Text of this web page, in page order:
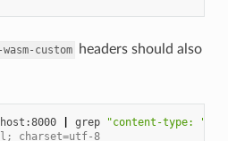
custom
headers should also
grep
"content-type: "
charset=utf-8